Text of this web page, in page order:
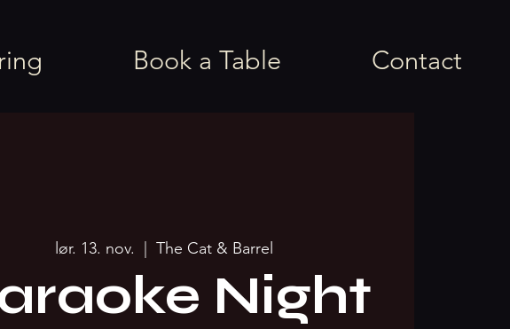
Book a Table Contact
lør. 13. nov. The Cat & Barrel
Night